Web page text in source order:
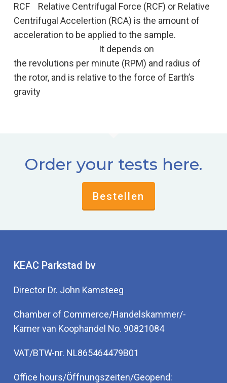
RCF Relative Centrifugal Force (RCF) or Relative
Centrifugal Accelertion (RCA) is the amount of
acceleration to be applied to the sample.
It depends on
the revolutions per minute (RPM) and radius of
the rotor, and is relative to the force of Earth’s
gravity
Order your tests here.
Bestellen
KEAC Parkstad bv
Director Dr. John Kamsteeg
Chamber of Commerce/Handelskammer/-
Kamer van Koophandel No. 90821084
VAT/BTW-nr. NL865464479B01
Office hours/Öffnungszeiten/Geopend: